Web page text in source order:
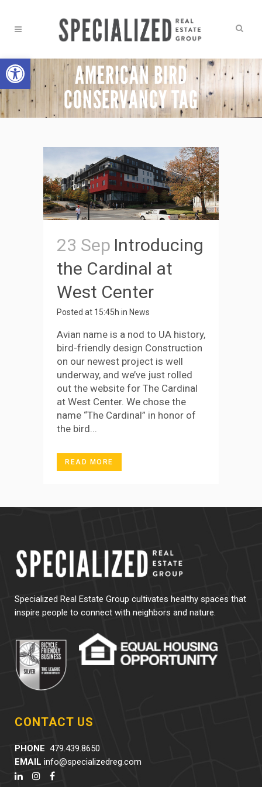
Open toolbar AMERICAN BIRD
CONSERVANCY TAG
23 Sep Introducing
the Cardinal at
West Center
Posted at 15:45h in News
Avian name is a nod to UA history,
bird-friendly design Construction
on our newest project is well
underway, and we’ve just rolled
out the website for The Cardinal
at West Center. We chose the
name “The Cardinal” in honor of
the bird...
READ MORE
Specialized Real Estate Group cultivates healthy spaces that
inspire people to connect with neighbors and nature.
CONTACT US
PHONE 479.439.8650
EMAIL info@specializedreg.com